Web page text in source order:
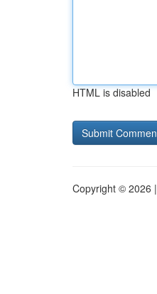
HTML is disabled
Copyright © 2026 |